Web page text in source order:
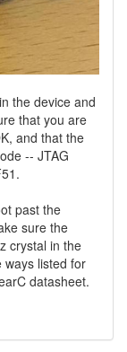
the device and
that you are
and that the
-- JTAG
past the
sure the
crystal in the
listed for
datasheet.